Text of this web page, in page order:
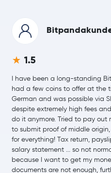
Dogecoin DOGE
Zcash ZEC
Cardano ADA
1.5
I have been a long-standing
had a few coins to offer at the
German and was possible via
despite extremely high fees
do it anymore. Tried to pay out
to submit proof of middle
for everything! Tax return,
salary statement ... so not
because I want to get my
documents are not enough,